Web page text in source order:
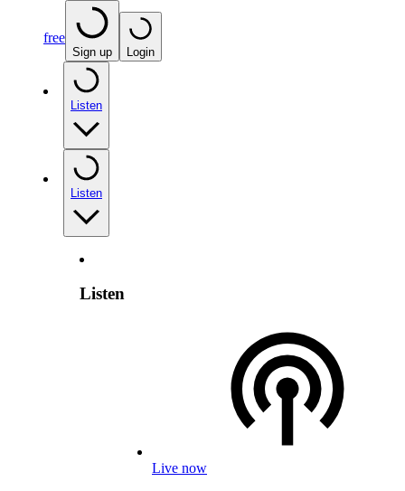
free
Sign up Login
Listen
Listen
Listen
Live now